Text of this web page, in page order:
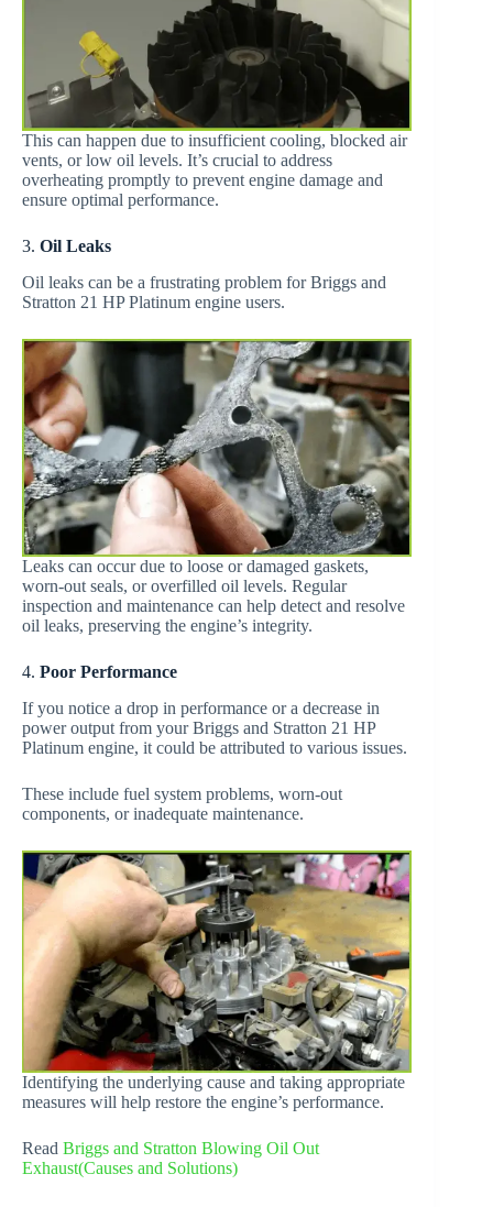
This can happen due to insufficient cooling, blocked air
vents, or low oil levels. It’s crucial to address
overheating promptly to prevent engine damage and
ensure optimal performance.
3. Oil Leaks
Oil leaks can be a frustrating problem for Briggs and
Stratton 21 HP Platinum engine users.
Leaks can occur due to loose or damaged gaskets,
worn-out seals, or overfilled oil levels. Regular
inspection and maintenance can help detect and resolve
oil leaks, preserving the engine’s integrity.
4. Poor Performance
If you notice a drop in performance or a decrease in
power output from your Briggs and Stratton 21 HP
Platinum engine, it could be attributed to various issues.
These include fuel system problems, worn-out
components, or inadequate maintenance.
Identifying the underlying cause and taking appropriate
measures will help restore the engine’s performance.
Read Briggs and Stratton Blowing Oil Out
Exhaust(Causes and Solutions)